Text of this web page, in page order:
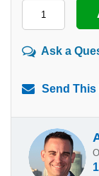
Ask a
Send This